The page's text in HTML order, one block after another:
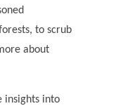
to scrub
about
insights into